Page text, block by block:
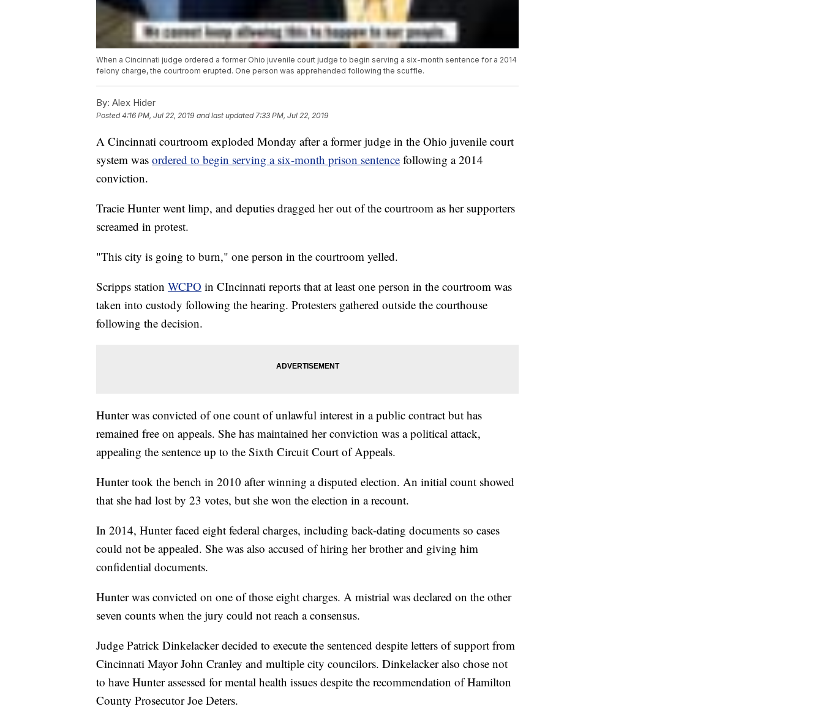
When a Cincinnati judge ordered a former Ohio juvenile court judge to begin serving a six-month sentence for a 2014
felony charge, the courtroom erupted. One person was apprehended following the scuffle.
By: Alex Hider
Posted4:16 PM, Jul 22, 2019 and last updated 7:33 PM, Jul 22, 2019
A Cincinnati courtroom exploded Monday after a former judge in the Ohio juvenile court
system was ordered to begin serving a six-month prison sentence following a 2014
conviction.
Tracie Hunter went limp, and deputies dragged her out of the courtroom as her supporters
screamed in protest.
"This city is going to burn," one person in the courtroom yelled.
Scripps station WCPO in CIncinnati reports that at least one person in the courtroom was
taken into custody following the hearing. Protesters gathered outside the courthouse
following the decision.
Hunter was convicted of one count of unlawful interest in a public contract but has
remained free on appeals. She has maintained her conviction was a political attack,
appealing the sentence up to the Sixth Circuit Court of Appeals.
Hunter took the bench in 2010 after winning a disputed election. An initial count showed
that she had lost by 23 votes, but she won the election in a recount.
In 2014, Hunter faced eight federal charges, including back-dating documents so cases
could not be appealed. She was also accused of hiring her brother and giving him
confidential documents.
Hunter was convicted on one of those eight charges. A mistrial was declared on the other
seven counts when the jury could not reach a consensus.
Judge Patrick Dinkelacker decided to execute the sentenced despite letters of support from
Cincinnati Mayor John Cranley and multiple city councilors. Dinkelacker also chose not
to have Hunter assessed for mental health issues despite the recommendation of Hamilton
County Prosecutor Joe Deters.